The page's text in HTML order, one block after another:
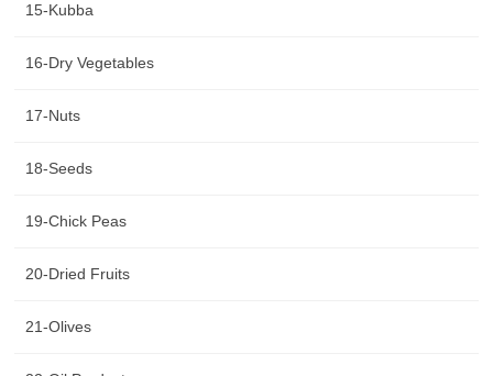
15-Kubba
16-Dry Vegetables
17-Nuts
18-Seeds
19-Chick Peas
20-Dried Fruits
21-Olives